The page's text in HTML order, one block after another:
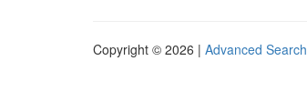
Copyright © 2026 | Advanced Search